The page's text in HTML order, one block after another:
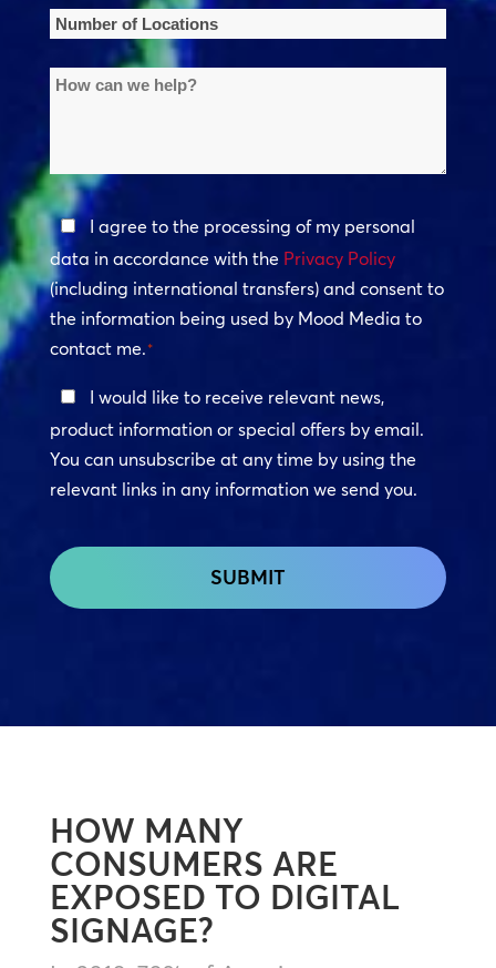
*
Number
Locations
How
help?
Privacy
Policy
*
I agree to the processing of my personal
data in accordance with the Privacy Policy
(including international transfers) and consent to
the information being used by Mood Media to
contact me.*
Keep
In
Touch
I would like to receive relevant news,
product information or special offers by email.
You can unsubscribe at any time by using the
relevant links in any information we send you.
HOW MANY
CONSUMERS ARE
EXPOSED TO DIGITAL
SIGNAGE?